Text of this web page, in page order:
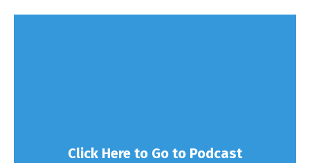
Click Here to Go to Podcast